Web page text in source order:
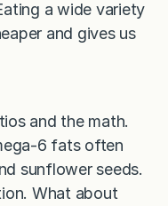
a wide variety
and gives us
and the math.
6 fats often
sunflower seeds.
What about